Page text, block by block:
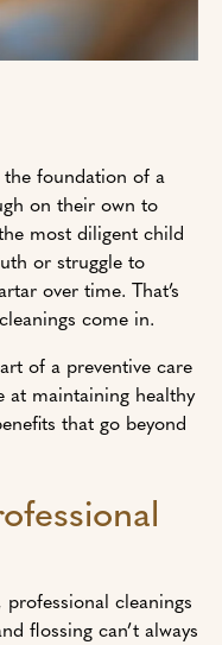
foundation of a
on their own to
most diligent child
or struggle to
over time. That’s
come in.
of a preventive care
at maintaining healthy
that go beyond
cleanings
flossing can’t always